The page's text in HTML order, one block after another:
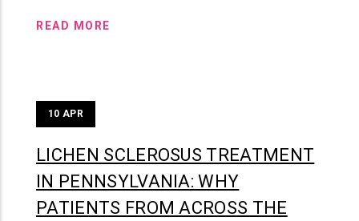
READ MORE
10 APR
LICHEN SCLEROSUS TREATMENT
IN PENNSYLVANIA: WHY
PATIENTS FROM ACROSS THE